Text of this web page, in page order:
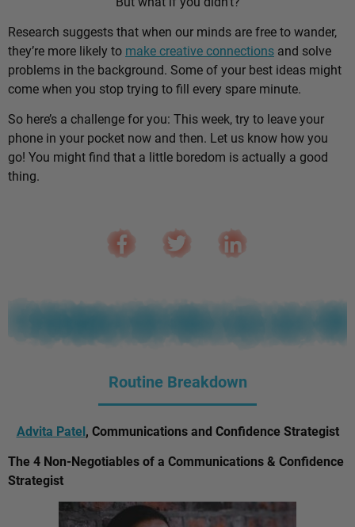
Research suggests that when our minds are free to wander,
they’re more likely to make creative connections and solve
problems in the background. Some of your best ideas might
come when you stop trying to fill every spare minute.
So here’s a challenge for you: This week, try to leave your
phone in your pocket now and then. Let us know how you
go! You might find that a little boredom is actually a good
thing.
Routine Breakdown
Advita Patel, Communications and Confidence Strategist
The 4 Non-Negotiables of a Communications & Confidence
Strategist